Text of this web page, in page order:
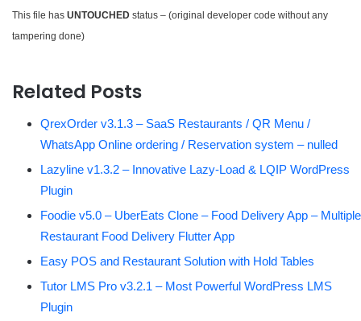
This file has UNTOUCHED status – (original developer code without any
tampering done)
Related Posts
QrexOrder v3.1.3 – SaaS Restaurants / QR Menu /
WhatsApp Online ordering / Reservation system – nulled
Lazyline v1.3.2 – Innovative Lazy-Load & LQIP WordPress
Plugin
Foodie v5.0 – UberEats Clone – Food Delivery App – Multiple
Restaurant Food Delivery Flutter App
Easy POS and Restaurant Solution with Hold Tables
Tutor LMS Pro v3.2.1 – Most Powerful WordPress LMS
Plugin